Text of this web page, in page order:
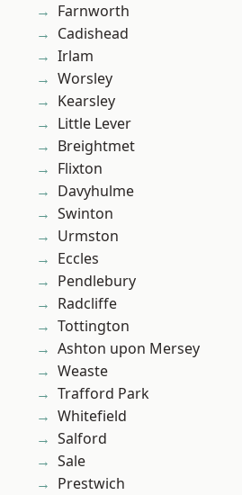
Farnworth
Cadishead
Irlam
Worsley
Kearsley
Little Lever
Breightmet
Flixton
Davyhulme
Swinton
Urmston
Eccles
Pendlebury
Radcliffe
Tottington
Ashton upon Mersey
Weaste
Trafford Park
Whitefield
Salford
Sale
Prestwich